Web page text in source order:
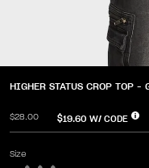
HIGHER STATUS CROP TOP -
$28.00 $19.60 W/ CODE
Size